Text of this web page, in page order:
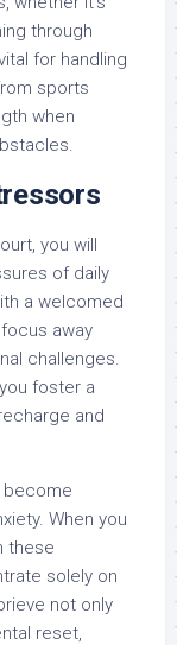
through
for handling
sports
when
you will
of daily
a welcomed
away
challenges.
foster a
and
become
When you
these
solely on
not only
reset,